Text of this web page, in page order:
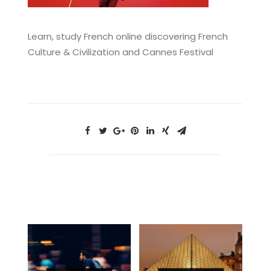
Learn, study French online discovering French
Culture & Civilization and Cannes Festival